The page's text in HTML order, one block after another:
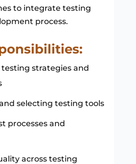
to integrate testing
process.
strategies and
selecting testing tools
processes and
across testing